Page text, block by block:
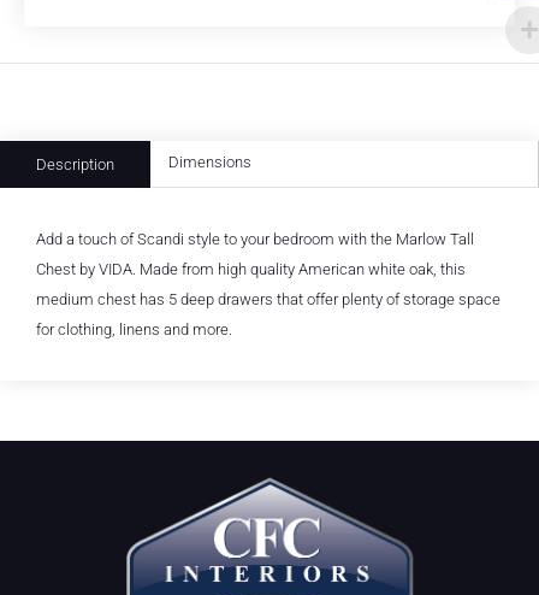
Description Dimensions
Add a touch of Scandi style to your bedroom with the Marlow Tall
Chest by VIDA. Made from high quality American white oak, this
medium chest has 5 deep drawers that offer plenty of storage space
for clothing, linens and more.